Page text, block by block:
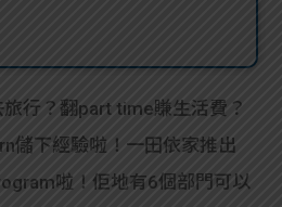
行？翻part time賺生活費？
儲下經驗啦！一田依家推出
啦！佢地有6個部門可以